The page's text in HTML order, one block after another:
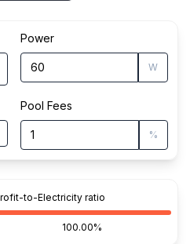
Power
W
Pool Fees
%
to-Electricity ratio
100.00%